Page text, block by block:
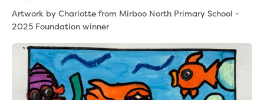
Artwork by Charlotte from Mirboo North Primary School -
2025 Foundation winner